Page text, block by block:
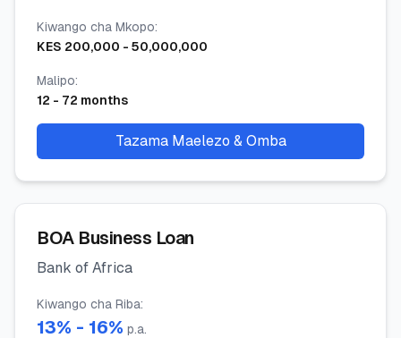
Kiwango cha Mkopo:
KES 200,000 - 50,000,000
Malipo:
12 - 72 months
Tazama Maelezo & Omba
BOA Business Loan
Bank of Africa
Kiwango cha Riba:
13% - 16% p.a.